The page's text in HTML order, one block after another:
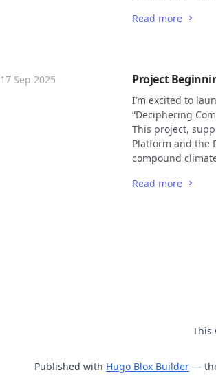
Read more
Project
I’m excited to
“Deciphering
This project,
Platform and the
compound
Read more
17 Sep 2025
This
Published with Hugo Blox Builder —